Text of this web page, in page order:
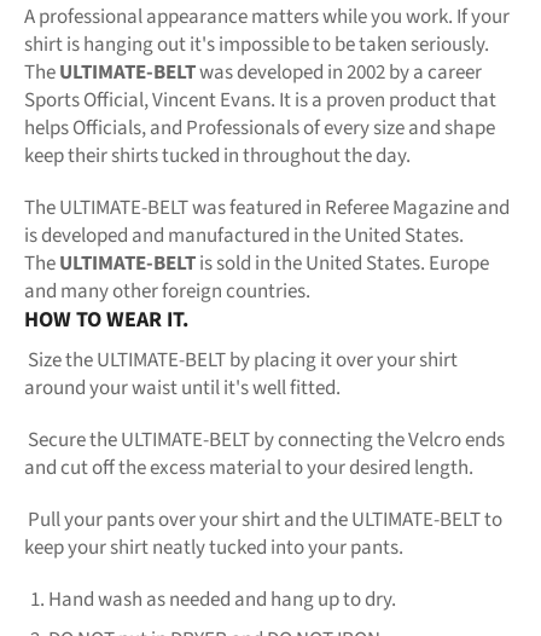
A professional appearance matters while you work. If your
shirt is hanging out it's impossible to be taken seriously.
TheULTIMATE-BELTwas developed in 2002 by a career
Sports Official, Vincent Evans. It is a proven product that
helps Officials, and Professionals of every size and shape
keep their shirts tucked in throughout the day.
The ULTIMATE-BELT was featured in Referee Magazine and
is developed and manufactured in the United States.
TheULTIMATE-BELTis sold in the United States. Europe
and many other foreign countries.
HOW TO WEAR IT.
Size the ULTIMATE-BELT by placing it over your shirt
around your waist until it's well fitted.
Secure the ULTIMATE-BELT by connecting the Velcro ends
and cut off the excess material to your desired length.
Pull your pants over your shirt and the ULTIMATE-BELT to
keep your shirt neatly tucked into your pants.
Hand wash as needed and hang up to dry.